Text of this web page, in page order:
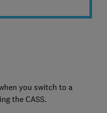
you switch to a
the CASS.